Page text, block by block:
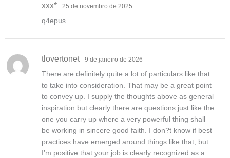
ххх*
25 de novembro de 2025
q4epus
tlovertonet 9 de janeiro de 2026
There are definitely quite a lot of particulars like that
to take into consideration. That may be a great point
to convey up. I supply the thoughts above as general
inspiration but clearly there are questions just like the
one you carry up where a very powerful thing shall
be working in sincere good faith. I don?t know if best
practices have emerged around things like that, but
I’m positive that your job is clearly recognized as a